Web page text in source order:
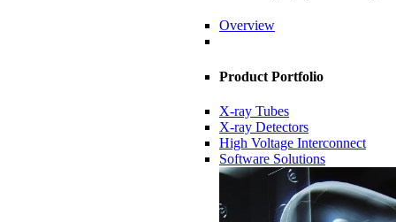
Overview
Product Portfolio
X-ray Tubes
X-ray Detectors
High Voltage Interconnect
Software Solutions